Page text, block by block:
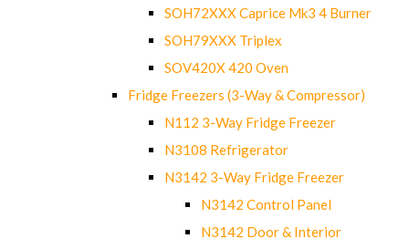
SOH72XXX Caprice Mk3 4 Burner
SOH79XXX Triplex
SOV420X 420 Oven
Fridge Freezers (3-Way & Compressor)
N112 3-Way Fridge Freezer
N3108 Refrigerator
N3142 3-Way Fridge Freezer
N3142 Control Panel
N3142 Door & Interior